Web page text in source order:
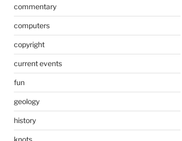
commentary
computers
copyright
current events
fun
geology
history
knots